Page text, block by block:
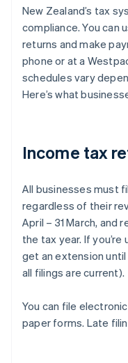
New Zealand’s tax
compliance. You can
returns and make
phone or at a
schedules vary
Here’s what
Income tax
All businesses must
regardless of their
April – 31 March, and
the tax year. If
get an extension
all filings are current).
You can file
paper forms. Late